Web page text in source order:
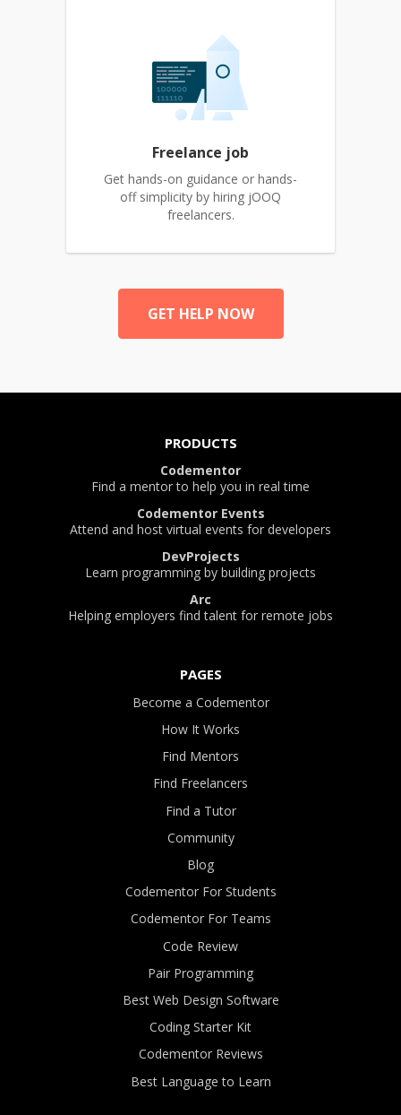
Freelance job
Get hands-on guidance or hands-
off simplicity by hiring jOOQ
freelancers.
GET HELP NOW
PRODUCTS
Codementor
Find a mentor to help you in real time
Codementor Events
Attend and host virtual events for developers
DevProjects
Learn programming by building projects
Arc
Helping employers find talent for remote jobs
PAGES
Become a Codementor
How It Works
Find Mentors
Find Freelancers
Find a Tutor
Community
Blog
Codementor For Students
Codementor For Teams
Code Review
Pair Programming
Best Web Design Software
Coding Starter Kit
Codementor Reviews
Best Language to Learn